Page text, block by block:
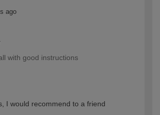
ago
with good instructions
I would recommend to a friend